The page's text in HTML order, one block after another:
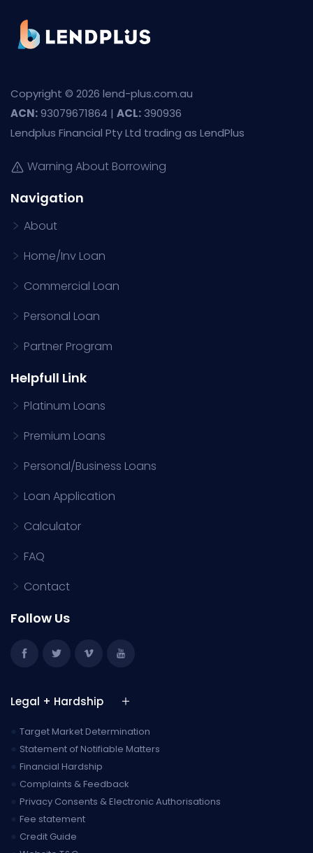
Copyright © 2026 lend-plus.com.au
ACN:93079671864 | ACL: 390936
Lendplus Financial Pty Ltd trading as LendPlus
Warning About Borrowing
Navigation
About
Home/Inv Loan
Commercial Loan
Personal Loan
Partner Program
Helpfull Link
Platinum Loans
Premium Loans
Personal/Business Loans
Loan Application
Calculator
FAQ
Contact
Follow Us
Legal + Hardship
Target Market Determination
Statement of Notifiable Matters
Financial Hardship
Complaints & Feedback
Privacy Consents & Electronic Authorisations
Fee statement
Credit Guide